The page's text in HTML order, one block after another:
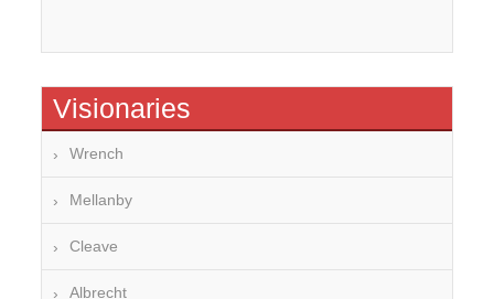
Visionaries
Wrench
Mellanby
Cleave
Albrecht